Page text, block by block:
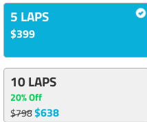
5 LAPS
$399
10 LAPS
20% Off
$798$638